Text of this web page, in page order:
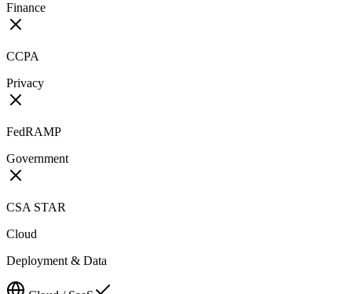
Finance
CCPA
Privacy
FedRAMP
Government
CSA STAR
Cloud
Deployment & Data